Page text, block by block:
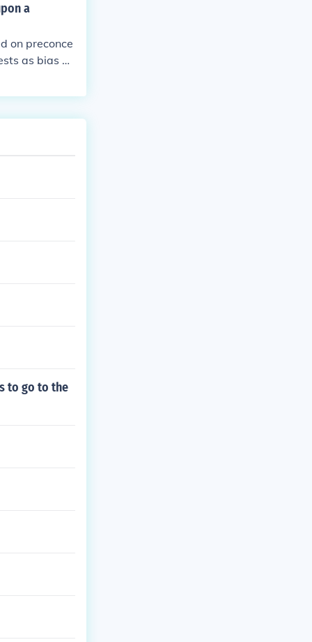
a
on preconce
as bias or
injustice
to go to the